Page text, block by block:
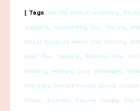
[ Tags: eMOM , eMailOurMilitary,
Support, Supporting Our Troops,
Moral Support, eMail The Military,
Mail Our Military, Mailing Our
Military, Military Care Packages,
Pen Pals, Armed Forces, Army,
Force, Airmen, Marine Corps,